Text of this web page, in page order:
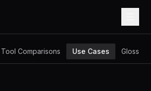
Tool Comparisons Use Cases Glossary